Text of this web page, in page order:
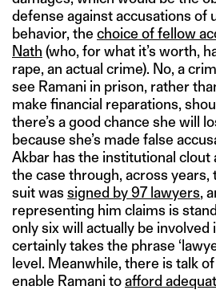
defense against accusations of
behavior, the choice of fellow
Nath (who, for what it’s worth,
rape, an actual crime). No, a
see Ramani in prison, rather
make financial reparations,
there’s a good chance she will
because she’s made false
Akbar has the institutional clout
the case through, across years,
suit was signed by 97 lawyers,
representing him claims is
only six will actually be involved
certainly takes the phrase
level. Meanwhile, there is talk
enable Ramani toafford